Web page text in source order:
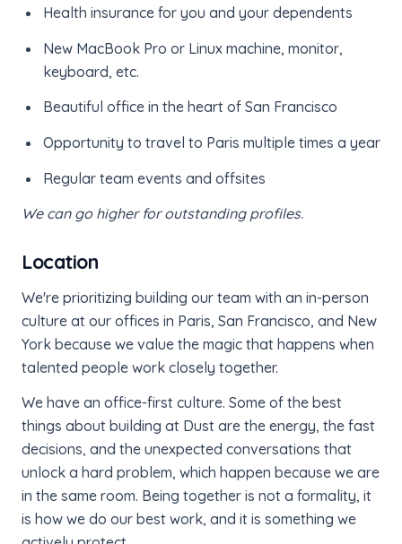
Health insurance for you and your dependents
New MacBook Pro or Linux machine, monitor,
keyboard, etc.
Beautiful office in the heart of San Francisco
Opportunity to travel to Paris multiple times a year
Regular team events and offsites
We can go higher for outstanding profiles.
Location
We're prioritizing building our team with an in-person
culture at our offices in Paris, San Francisco, and New
York because we value the magic that happens when
talented people work closely together.
We have an office-first culture. Some of the best
things about building at Dust are the energy, the fast
decisions, and the unexpected conversations that
unlock a hard problem, which happen because we are
in the same room. Being together is not a formality, it
is how we do our best work, and it is something we